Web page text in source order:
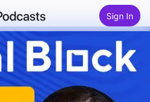
Sign In